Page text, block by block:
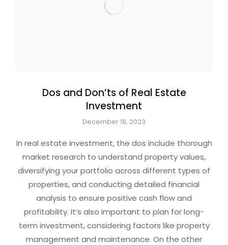
Dos and Don’ts of Real Estate
Investment
December 18, 2023
In real estate investment, the dos include thorough
market research to understand property values,
diversifying your portfolio across different types of
properties, and conducting detailed financial
analysis to ensure positive cash flow and
profitability. It’s also important to plan for long-
term investment, considering factors like property
management and maintenance. On the other